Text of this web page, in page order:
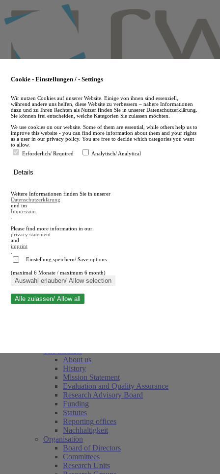
to
main
en
A
A
Close search
About us
History
Mission Statement
Evaluation and Quality Assurance
Research Advisory Board
Funding
Statutes
Reporting offices
Nachhaltigkeit
Organisation
Board of Directors
Committees
Research Units
Cookie - Einstellungen / - Settings
Wir nutzen Cookies auf unserer Website. Einige von ihnen sind essenziell,
während andere uns helfen, diese Website zu verbessern – nähere Informationen
dazu und zu Ihren Rechten als Nutzer finden Sie in unserer Datenschutzerklärung.
Sie können frei entscheiden, welche Kategorien Sie zulassen möchten.
We use cookies on our website. Some of them are essential, while others help us to
improve this website - you can find more information about them and your rights
as a user in our privacy policy. You are free to decide which categories you want
to allow.
Erforderlich/ Required
Analytisch/ Analytical
Details
Weitere Informationen finden Sie in unserer
Datenschutzerklärung
und im
Impressum
Please find more information in our
privacy statement
and
imprint
Einstellung speichern/ Save options
(maximal 6 Monate / maximum 6 month)
Auswahl erlauben/ Allow selection
Alle zulassen/ Allow all